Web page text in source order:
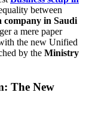
between
company in Saudi
a mere paper
the new Unified
by the Ministry
The New